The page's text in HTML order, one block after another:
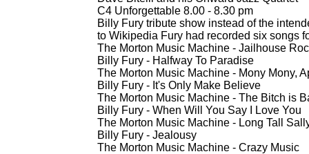
C4 Unforgettable 8.00 - 8.30 pm
Billy Fury tribute show instead of the
to Wikipedia Fury had recorded six songs
The Morton Music Machine - Jailhouse
Billy Fury - Halfway To Paradise
The Morton Music Machine - Mony Mony,
Billy Fury - It's Only Make Believe
The Morton Music Machine - The Bitch is
Billy Fury - When Will You Say I Love You
The Morton Music Machine - Long Tall
Billy Fury - Jealousy
The Morton Music Machine - Crazy Music